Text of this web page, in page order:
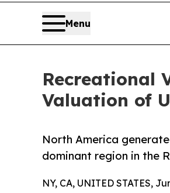
Menu
Recreational
Valuation of
North America
dominant region in the
NY, CA, UNITED STATES,